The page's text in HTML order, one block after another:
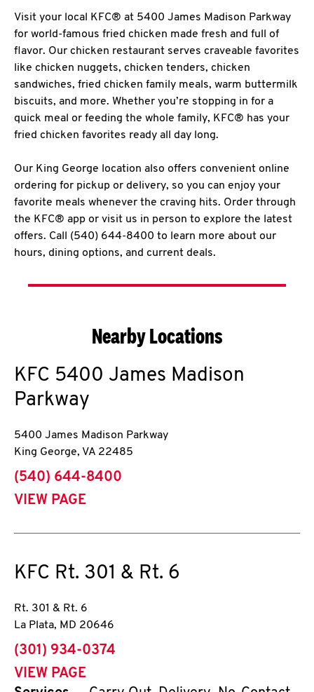
Visit your local KFC® at 5400 James Madison Parkway
for world-famous fried chicken made fresh and full of
flavor. Our chicken restaurant serves craveable favorites
like chicken nuggets, chicken tenders, chicken
sandwiches, fried chicken family meals, warm buttermilk
biscuits, and more. Whether you’re stopping in for a
quick meal or feeding the whole family, KFC® has your
fried chicken favorites ready all day long.
Our King George location also offers convenient online
ordering for pickup or delivery, so you can enjoy your
favorite meals whenever the craving hits. Order through
the KFC® app or visit us in person to explore the latest
offers. Call (540) 644-8400 to learn more about our
hours, dining options, and current deals.
Nearby Locations
KFC 5400 James Madison
Parkway
5400 James Madison Parkway
King George, VA 22485
phone
(540) 644-8400
VIEW PAGE
KFC Rt. 301 & Rt. 6
Rt. 301 & Rt. 6
La Plata, MD 20646
phone
(301) 934-0374
VIEW PAGE